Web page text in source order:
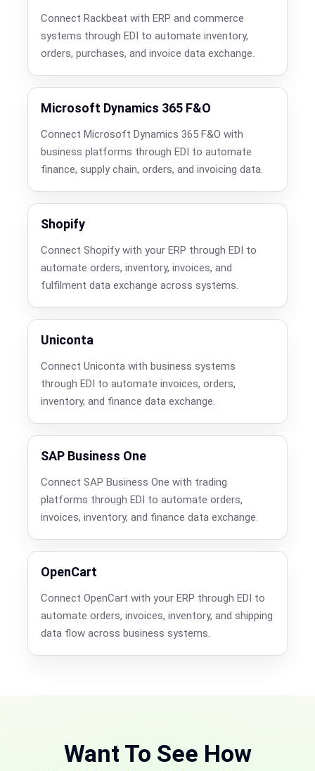
Connect Rackbeat with ERP and commerce
systems through EDI to automate inventory,
orders, purchases, and invoice data exchange.
Microsoft Dynamics 365 F&O
Connect Microsoft Dynamics 365 F&O with
business platforms through EDI to automate
finance, supply chain, orders, and invoicing data.
Shopify
Connect Shopify with your ERP through EDI to
automate orders, inventory, invoices, and
fulfilment data exchange across systems.
Uniconta
Connect Uniconta with business systems
through EDI to automate invoices, orders,
inventory, and finance data exchange.
SAP Business One
Connect SAP Business One with trading
platforms through EDI to automate orders,
invoices, inventory, and finance data exchange.
OpenCart
Connect OpenCart with your ERP through EDI to
automate orders, invoices, inventory, and shipping
data flow across business systems.
Want To See How